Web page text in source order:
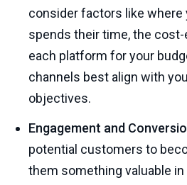
consider factors like where
spends their time, the
each platform for your
channels best align with
objectives.
Engagement and
potential customers to
them something valuable